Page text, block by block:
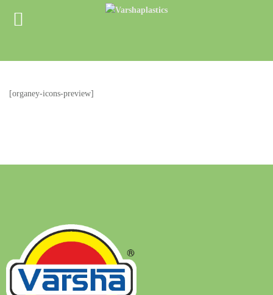
[organey-icons-preview]